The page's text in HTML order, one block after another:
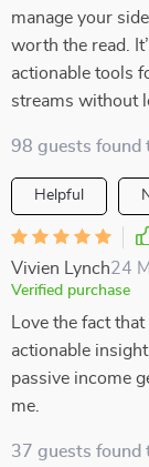
manage your
worth the read.
actionable tools
streams without
98 guests found
Helpful
Vivien Lynch24
Verified purchase
Love the fact
actionable
passive income
me.
37 guests found